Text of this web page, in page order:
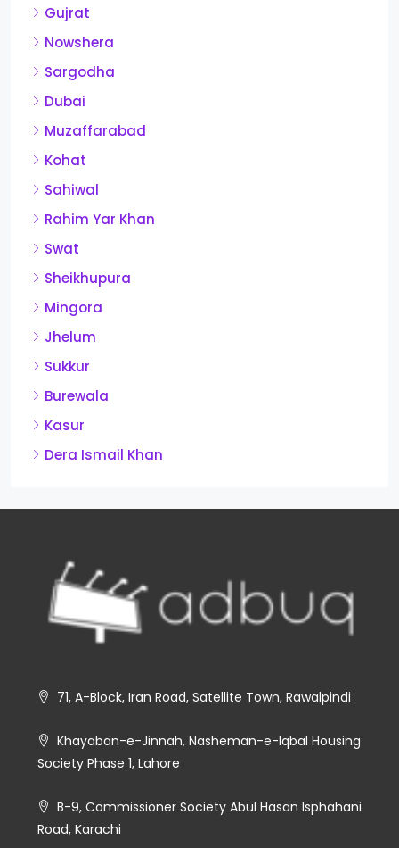
Gujrat
Nowshera
Sargodha
Dubai
Muzaffarabad
Kohat
Sahiwal
Rahim Yar Khan
Swat
Sheikhupura
Mingora
Jhelum
Sukkur
Burewala
Kasur
Dera Ismail Khan
71, A-Block, Iran Road, Satellite Town, Rawalpindi
Khayaban-e-Jinnah, Nasheman-e-Iqbal Housing
Society Phase 1, Lahore
B-9, Commissioner Society Abul Hasan Isphahani
Road, Karachi